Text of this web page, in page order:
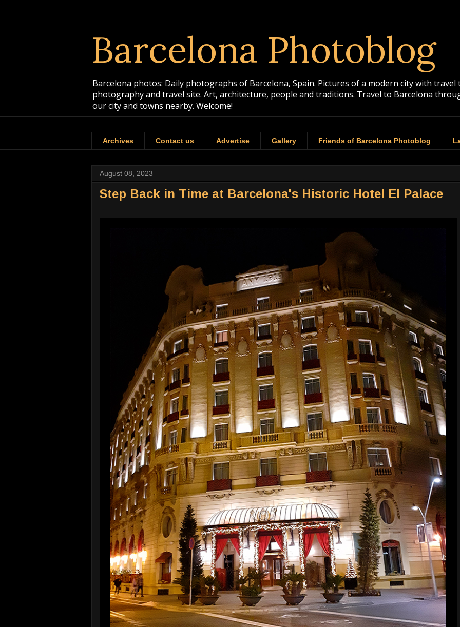
Barcelona Photoblog
Barcelona photos: Daily photographs of Barcelona, Spain. Pictures of a modern city with
photography and travel site. Art, architecture, people and traditions. Travel to Barcelona
our city and towns nearby. Welcome!
Archives Contact us Advertise Gallery Friends of Barcelona Photoblog
August 08, 2023
Step Back in Time at Barcelona's Historic Hotel El Palace